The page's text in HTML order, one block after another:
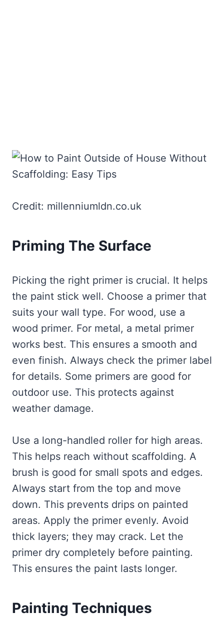
Credit: millenniumldn.co.uk
Priming The Surface
Picking the right primer is crucial. It helps
the paint stick well. Choose a primer that
suits your wall type. For wood, use a
wood primer. For metal, a metal primer
works best. This ensures a smooth and
even finish. Always check the primer label
for details. Some primers are good for
outdoor use. This protects against
weather damage.
Use a long-handled roller for high areas.
This helps reach without scaffolding. A
brush is good for small spots and edges.
Always start from the top and move
down. This prevents drips on painted
areas. Apply the primer evenly. Avoid
thick layers; they may crack. Let the
primer dry completely before painting.
This ensures the paint lasts longer.
Painting Techniques